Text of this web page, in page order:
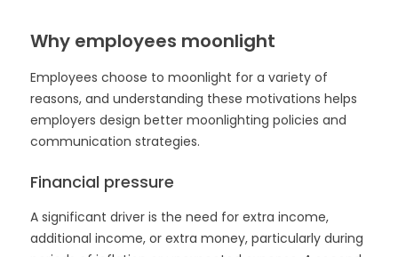
Why employees moonlight
Employees choose to moonlight for a variety of
reasons, and understanding these motivations helps
employers design better moonlighting policies and
communication strategies.
Financial pressure
A significant driver is the need for extra income,
additional income, or extra money, particularly during